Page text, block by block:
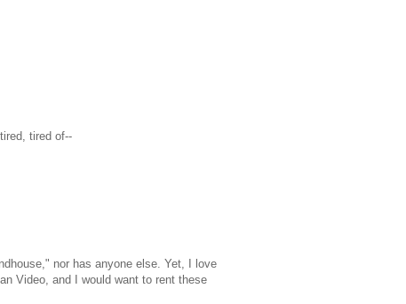
tired of--
nor has anyone else. Yet, I love
Video, and I would want to rent these